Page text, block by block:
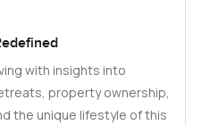
with insights into
property ownership,
the unique lifestyle of this